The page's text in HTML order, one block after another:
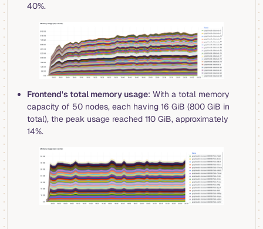
40%.
Frontend's total memory usage: With a total memory
capacity of 50 nodes, each having 16 GiB (800 GiB in
total), the peak usage reached 110 GiB, approximately
14%.